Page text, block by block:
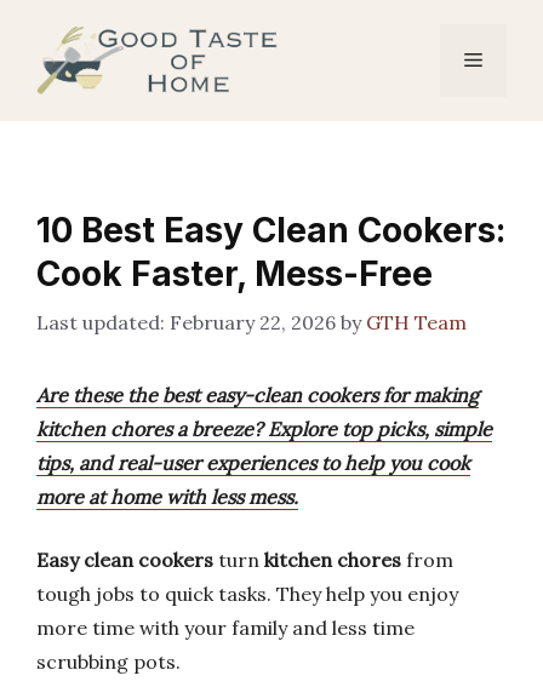
content
Menu
10 Best Easy Clean Cookers:
Cook Faster, Mess-Free
February 22, 2026 by GTH Team
Are these the best easy-clean cookers for making
kitchen chores a breeze? Explore top picks, simple
tips, and real-user experiences to help you cook
more at home with less mess.
Easy clean cookers turn kitchen chores from
tough jobs to quick tasks. They help you enjoy
more time with your family and less time
scrubbing pots.